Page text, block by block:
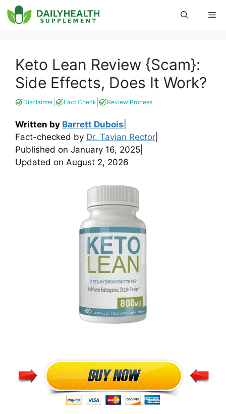
Skip
to
Keto Lean Review {Scam}:
Side Effects, Does It Work?
Disclaimer| Fact Check Review Process
Written by Barrett Dubois
Fact-checked by Dr. Tavian Rector
Published on January 16, 2025
Updated on August 2, 2026